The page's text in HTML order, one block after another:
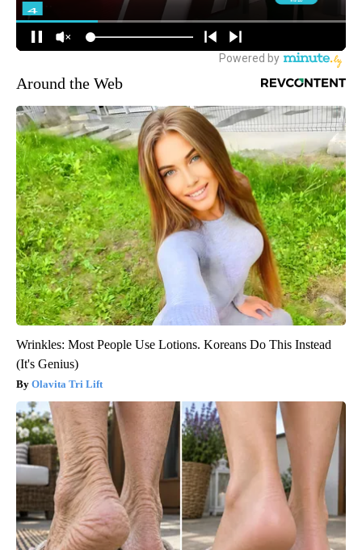
Around the Web
Wrinkles: Most People Use Lotions. Koreans Do This Instead
(It's Genius)
Olavita Tri Lift